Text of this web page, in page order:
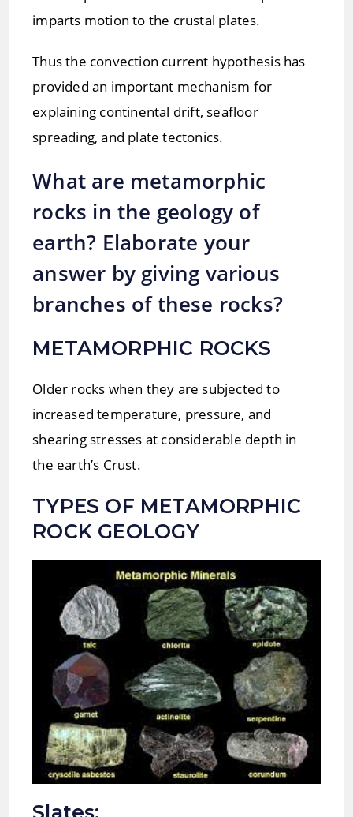
imparts motion to the crustal plates.
Thus the convection current hypothesis has
provided an important mechanism for
explaining continental drift, seafloor
spreading, and plate tectonics.
What are metamorphic
rocks in the geology of
earth? Elaborate your
answer by giving various
branches of these rocks?
METAMORPHIC ROCKS
Older rocks when they are subjected to
increased temperature, pressure, and
shearing stresses at considerable depth in
the earth’s Crust.
TYPES OF METAMORPHIC
ROCK GEOLOGY
Slates: